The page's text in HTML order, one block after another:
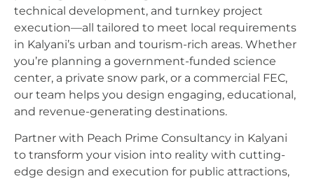
technical development, and turnkey project
execution—all tailored to meet local requirements
in Kalyani’s urban and tourism-rich areas. Whether
you’re planning a government-funded science
center, a private snow park, or a commercial FEC,
our team helps you design engaging, educational,
and revenue-generating destinations.
Partner with Peach Prime Consultancy in Kalyani
to transform your vision into reality with cutting-
edge design and execution for public attractions,